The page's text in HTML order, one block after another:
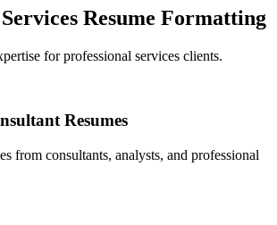
Resume Formatting
for professional services clients.
Resumes
from consultants, analysts, and professional